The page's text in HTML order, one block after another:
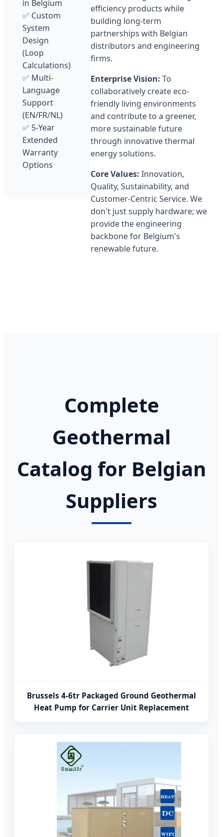
efficiency products while
building long-term
partnerships with Belgian
distributors and engineering
firms.
Enterprise Vision: To
collaboratively create eco-
friendly living environments
and contribute to a greener,
more sustainable future
through innovative thermal
energy solutions.
Core Values: Innovation,
Quality, Sustainability, and
Customer-Centric Service. We
don't just supply hardware; we
provide the engineering
backbone for Belgium's
renewable future.
in Belgium
✅ Custom
System
Design
(Loop
Calculations)
✅ Multi-
Language
Support
(EN/FR/NL)
✅ 5-Year
Extended
Warranty
Options
Complete
Geothermal
Catalog for Belgian
Suppliers
Brussels 4-6tr Packaged Ground Geothermal
Heat Pump for Carrier Unit Replacement